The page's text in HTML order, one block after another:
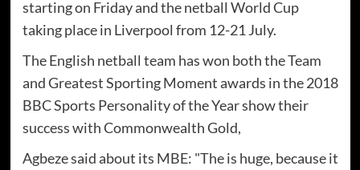
starting on Friday and the netball World Cup
taking place in Liverpool from 12-21 July.
The English netball team has won both the Team
and Greatest Sporting Moment awards in the 2018
BBC Sports Personality of the Year show their
success with Commonwealth Gold,
Agbeze said about its MBE: "The is huge, because it